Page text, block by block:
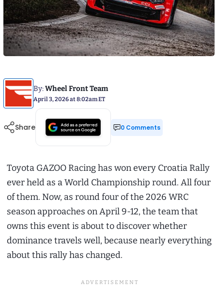
By:Wheel Front Team
April 3, 2026 at 8:02am ET
Share 0 Comments
Toyota GAZOO Racing has won every Croatia Rally
ever held as a World Championship round. All four
of them. Now, as round four of the 2026 WRC
season approaches on April 9-12, the team that
owns this event is about to discover whether
dominance travels well, because nearly everything
about this rally has changed.